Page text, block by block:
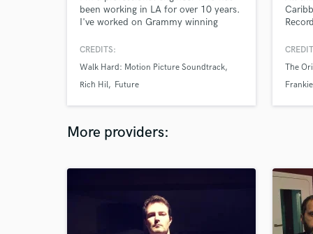
been working in LA for over 10 years.
I've worked on Grammy winning
indie artists. While I enjoy mixing, my
tracking. I also run live sound events
ranging from Coachella with the
at Largo at the Coronet.
CREDITS:
Walk Hard: Motion Picture Soundtrack
Rich Hil
Future
The
More providers: